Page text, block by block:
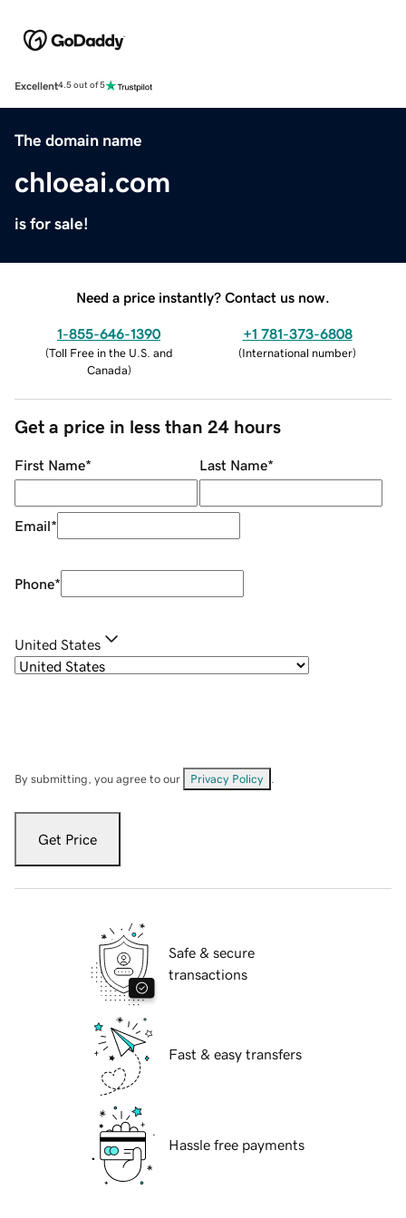
Excellent4.5 out of 5
The domain name
chloeai.com
is for sale!
Need a price instantly? Contact us now.
1-855-646-1390
(Toll Free in the U.S. and
Canada)
+1 781-373-6808
(International number)
Get a price in less than 24 hours
First Name* Last Name*
Email*
Phone*
United States
By submitting, you agree to our Privacy Policy
Get Price
Safe & secure
transactions
Fast & easy transfers
Hassle free payments